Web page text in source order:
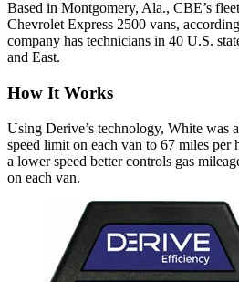
Based in Montgomery, Ala., CBE’s
Chevrolet Express 2500 vans,
company has technicians in 40 U.S.
and East.
How It Works
Using Derive’s technology, White was
speed limit on each van to 67 miles
a lower speed better controls gas
on each van.